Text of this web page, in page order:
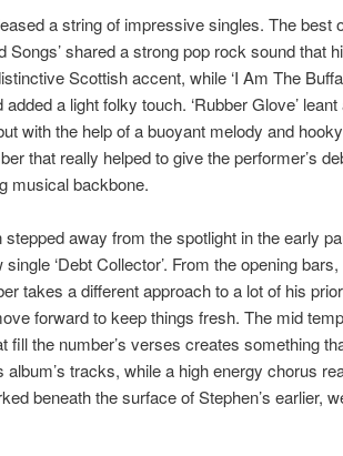
a string of impressive singles. The best
Songs’ shared a strong pop rock sound that
Scottish accent, while ‘I Am The
a light folky touch. ‘Rubber Glove’ leant
with the help of a buoyant melody and
that really helped to give the performer’s
musical backbone.
away from the spotlight in the early
‘Debt Collector’. From the opening bars,
takes a different approach to a lot of his prior
forward to keep things fresh. The mid
fill the number’s verses creates something
tracks, while a high energy chorus
beneath the surface of Stephen’s earlier,